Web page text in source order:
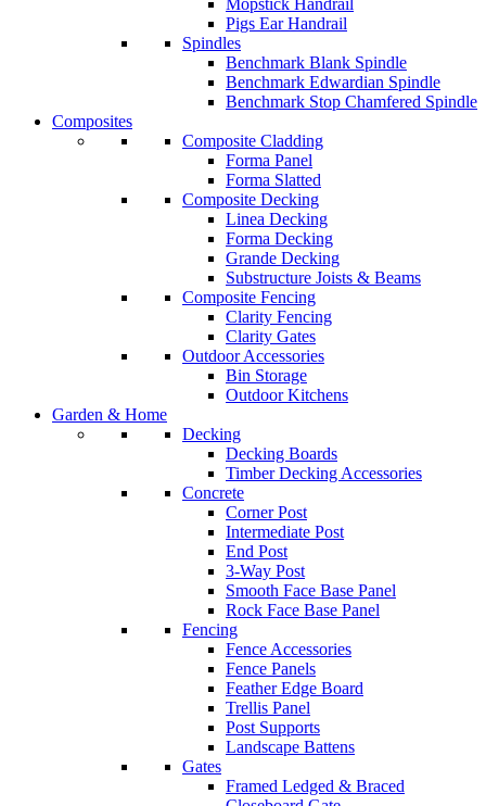
Mopstick Handrail
Pigs Ear Handrail
Spindles
Benchmark Blank Spindle
Benchmark Edwardian Spindle
Benchmark Stop Chamfered Spindle
Composites
Composite Cladding
Forma Panel
Forma Slatted
Composite Decking
Linea Decking
Forma Decking
Grande Decking
Substructure Joists & Beams
Composite Fencing
Clarity Fencing
Clarity Gates
Outdoor Accessories
Bin Storage
Outdoor Kitchens
Garden & Home
Decking
Decking Boards
Timber Decking Accessories
Concrete
Corner Post
Intermediate Post
End Post
3-Way Post
Smooth Face Base Panel
Rock Face Base Panel
Fencing
Fence Accessories
Fence Panels
Feather Edge Board
Trellis Panel
Post Supports
Landscape Battens
Gates
Framed Ledged & Braced